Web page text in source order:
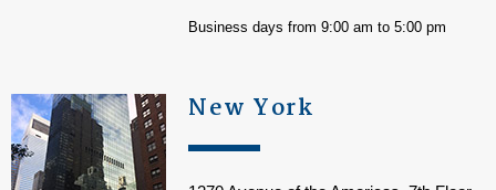
Business days from 9:00 am to 5:00 pm
New York